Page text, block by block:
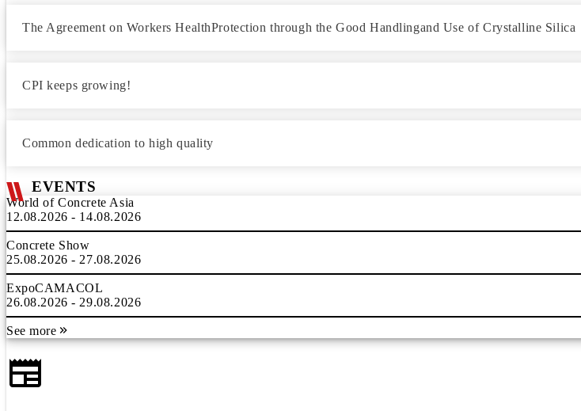
The Agreement on Workers HealthProtection through the Good Handlingand Use of Crystalline Silica
CPI keeps growing!
Common dedication to high quality
EVENTS
World of Concrete Asia
12.08.2026 - 14.08.2026
Concrete Show
25.08.2026 - 27.08.2026
ExpoCAMACOL
26.08.2026 - 29.08.2026
See more